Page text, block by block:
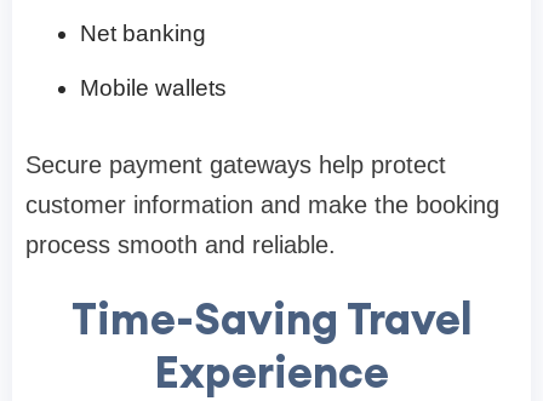
Net banking
Mobile wallets
Secure payment gateways help protect
customer information and make the booking
process smooth and reliable.
Time-Saving Travel
Experience